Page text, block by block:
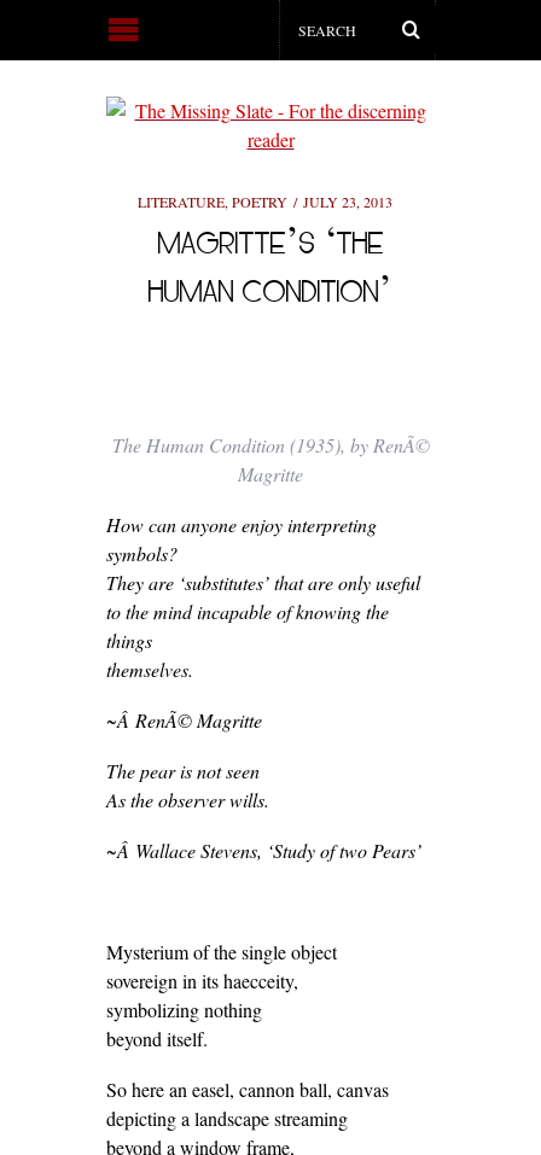
LITERATURE, POETRY JULY 23, 2013
MAGRITTE’S ‘THE
HUMAN CONDITION’
The Human Condition (1935), by RenÃ©
Magritte
How can anyone enjoy interpreting
symbols?
They are ‘substitutes’ that are only useful
to the mind incapable of knowing the
things
themselves.
~Â RenÃ© Magritte
The pear is not seen
As the observer wills.
~Â Wallace Stevens, ‘Study of two Pears’
Mysterium of the single object
sovereign in its haecceity,
symbolizing nothing
beyond itself.
So here an easel, cannon ball, canvas
depicting a landscape streaming
beyond a window frame,